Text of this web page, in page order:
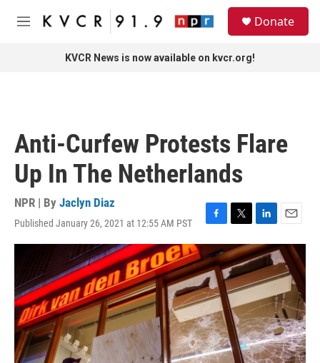
Skip to main content
M
Donate
KVCR News is now available on kvcr.org!
Anti-Curfew Protests Flare
Up In The Netherlands
NPR | By Jaclyn Diaz
Published January 26, 2021 at 12:55 AM PST
F
a
c
e
b
o
o
k
T
w
i
t
t
e
r
L
i
n
k
e
I
n
E
m
a
i
l